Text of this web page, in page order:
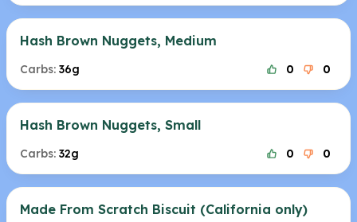
Hash Brown Nuggets, Medium
Carbs: 36g 0 0
Hash Brown Nuggets, Small
Carbs: 32g 0 0
Made From Scratch Biscuit (California only)